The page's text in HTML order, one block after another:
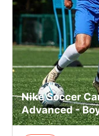
Nike Soccer
Advanced -